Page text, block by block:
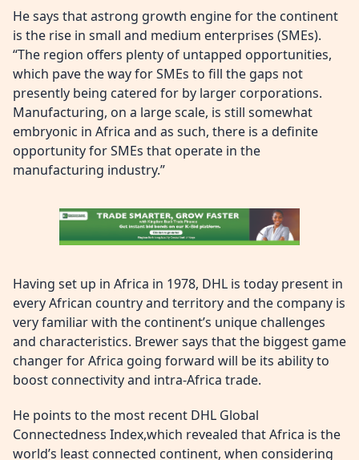
He says that astrong growth engine for the continent
is the rise in small and medium enterprises (SMEs).
“The region offers plenty of untapped opportunities,
which pave the way for SMEs to fill the gaps not
presently being catered for by larger corporations.
Manufacturing, on a large scale, is still somewhat
embryonic in Africa and as such, there is a definite
opportunity for SMEs that operate in the
manufacturing industry.”
Having set up in Africa in 1978, DHL is today present in
every African country and territory and the company is
very familiar with the continent’s unique challenges
and characteristics. Brewer says that the biggest game
changer for Africa going forward will be its ability to
boost connectivity and intra-Africa trade.
He points to the most recent DHL Global
Connectedness Index,which revealed that Africa is the
world’s least connected continent, when considering